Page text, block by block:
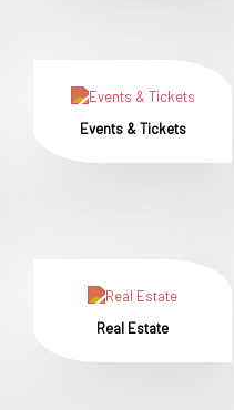
Events & Tickets
Real Estate